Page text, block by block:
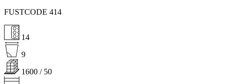
FUSTCODE 414
14
9
1600 / 50